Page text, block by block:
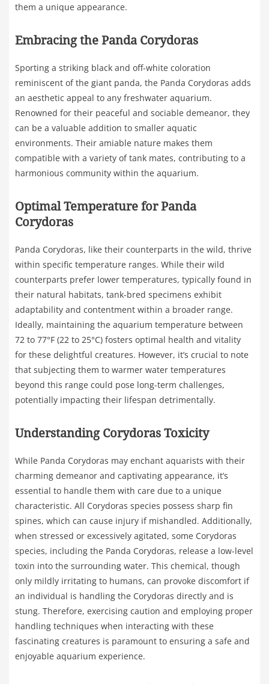
them a unique appearance.
Embracing the Panda Corydoras
Sporting a striking black and off-white coloration
reminiscent of the giant panda, the Panda Corydoras adds
an aesthetic appeal to any freshwater aquarium.
Renowned for their peaceful and sociable demeanor, they
can be a valuable addition to smaller aquatic
environments. Their amiable nature makes them
compatible with a variety of tank mates, contributing to a
harmonious community within the aquarium.
Optimal Temperature for Panda
Corydoras
Panda Corydoras, like their counterparts in the wild, thrive
within specific temperature ranges. While their wild
counterparts prefer lower temperatures, typically found in
their natural habitats, tank-bred specimens exhibit
adaptability and contentment within a broader range.
Ideally, maintaining the aquarium temperature between
72 to 77°F (22 to 25°C) fosters optimal health and vitality
for these delightful creatures. However, it’s crucial to note
that subjecting them to warmer water temperatures
beyond this range could pose long-term challenges,
potentially impacting their lifespan detrimentally.
Understanding Corydoras Toxicity
While Panda Corydoras may enchant aquarists with their
charming demeanor and captivating appearance, it’s
essential to handle them with care due to a unique
characteristic. All Corydoras species possess sharp fin
spines, which can cause injury if mishandled. Additionally,
when stressed or excessively agitated, some Corydoras
species, including the Panda Corydoras, release a low-level
toxin into the surrounding water. This chemical, though
only mildly irritating to humans, can provoke discomfort if
an individual is handling the Corydoras directly and is
stung. Therefore, exercising caution and employing proper
handling techniques when interacting with these
fascinating creatures is paramount to ensuring a safe and
enjoyable aquarium experience.